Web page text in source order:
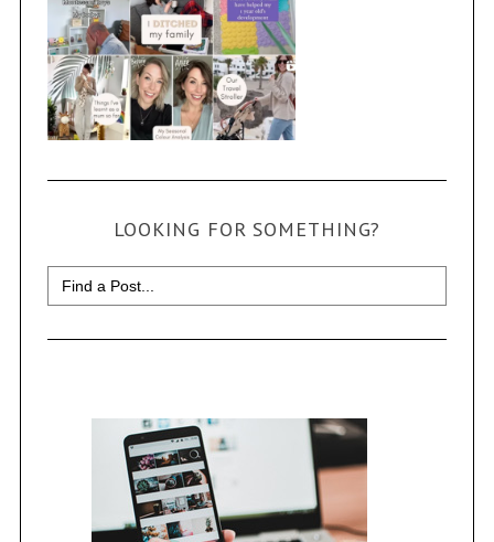
LOOKING FOR SOMETHING?
Search
for: